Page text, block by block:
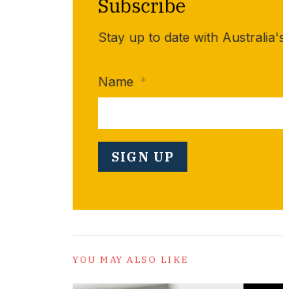
Subscribe
Stay up to date with
Name *
YOU MAY ALSO LIKE